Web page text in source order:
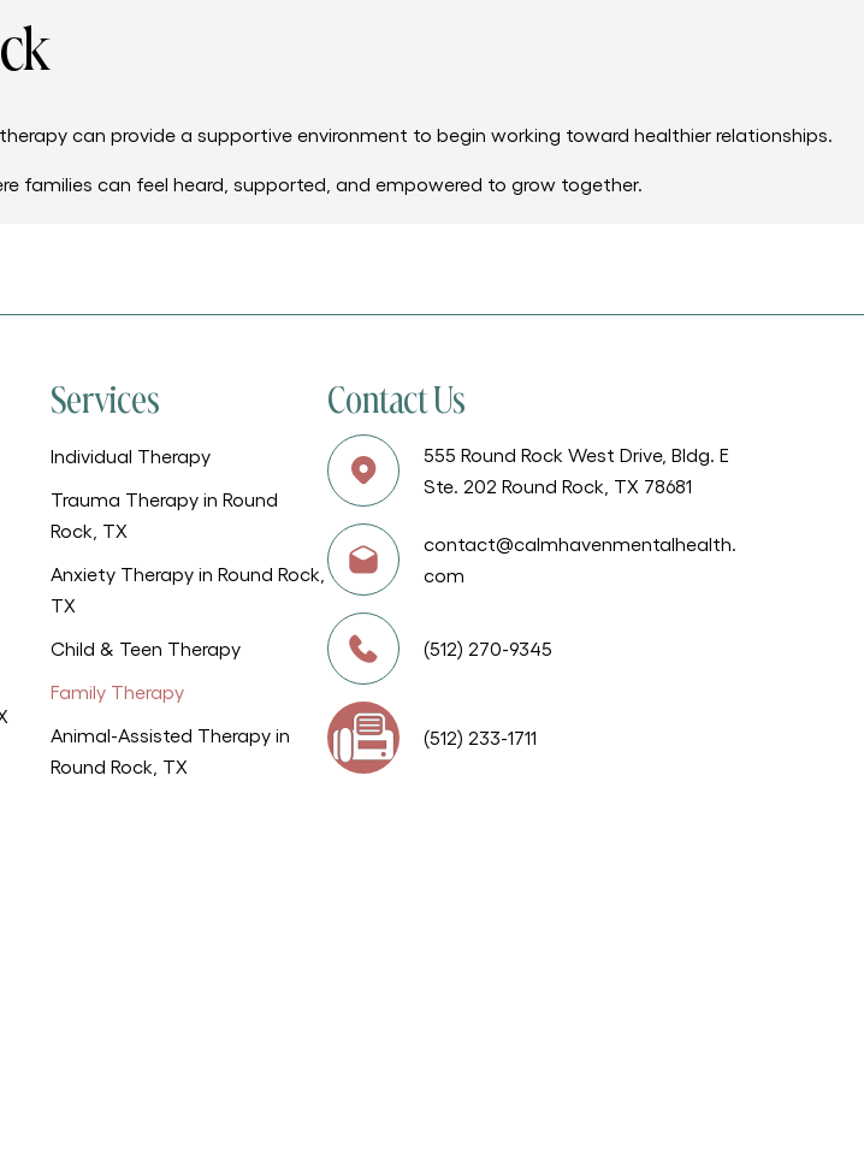
can provide a supportive environment to begin working toward healthier relationships.
families can feel heard, supported, and empowered to grow together.
Services
Individual Therapy
Trauma Therapy in Round
Rock, TX
Anxiety Therapy in Round Rock,
TX
Child & Teen Therapy
Family Therapy
Animal-Assisted Therapy in
Round Rock, TX
Contact Us
555 Round Rock West Drive, Bldg. E
Ste. 202 Round Rock, TX 78681
contact@calmhavenmentalhealth.
com
(512) 270-9345
(512) 233-1711